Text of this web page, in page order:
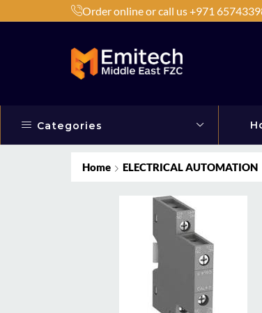
Order online or call us +971
Products by Brands or Products Shop Now
Categories
Home ELECTRICAL AUTOMATION